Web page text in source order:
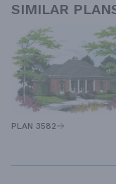
SIMILAR
PLAN 3582